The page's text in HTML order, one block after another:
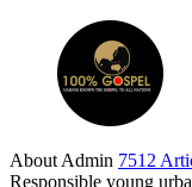
About Admin 7512
Responsible young